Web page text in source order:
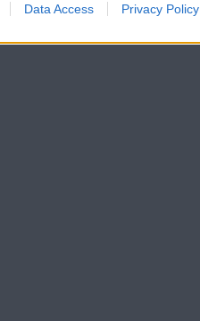
Data Access Privacy Policy